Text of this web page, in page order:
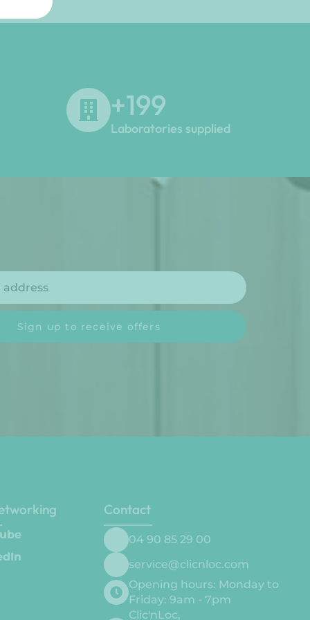
+200
Laboratories supplied
Sign up to receive offers
Contact
04 90 85 29 00
service@clicnloc.com
Opening hours: Monday to
Friday: 9am - 7pm
Clic'nLoc,